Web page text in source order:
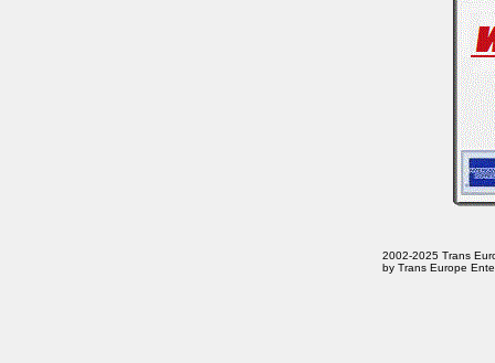
2002-2025 Trans
by Trans Europe